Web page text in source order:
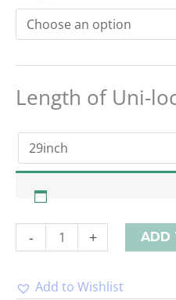
Length of Uni-
- + ADD
Add to Wishlist